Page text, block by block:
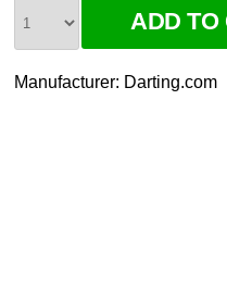
Manufacturer: Darting.com